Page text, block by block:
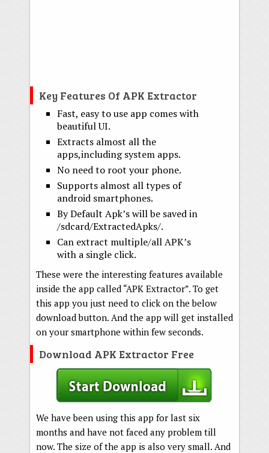
Key Features Of APK Extractor
Fast, easy to use app comes with
beautiful UI.
Extracts almost all the
apps,including system apps.
No need to root your phone.
Supports almost all types of
android smartphones.
By Default Apk’s will be saved in
/sdcard/ExtractedApks/.
Can extract multiple/all APK’s
with a single click.
These were the interesting features available
inside the app called “APK Extractor”. To get
this app you just need to click on the below
download button. And the app will get installed
on your smartphone within few seconds.
Download APK Extractor Free
We have been using this app for last six
months and have not faced any problem till
now. The size of the app is also very small. And